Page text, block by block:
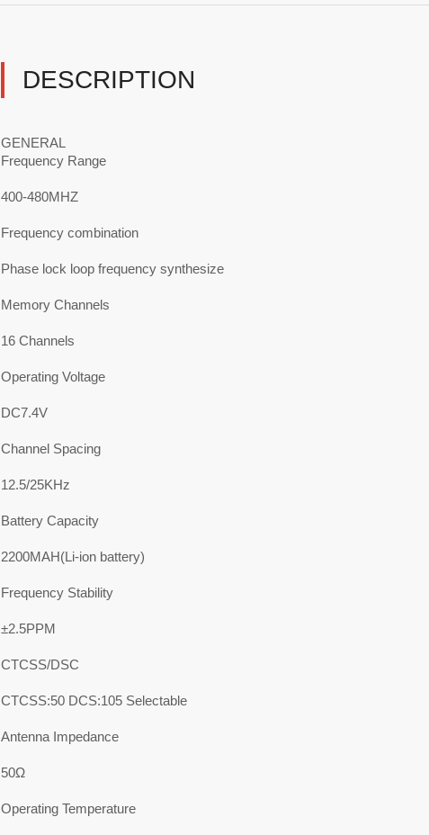
DESCRIPTION
GENERAL
Frequency Range
400-480MHZ
Frequency combination
Phase lock loop frequency synthesize
Memory Channels
16 Channels
Operating Voltage
DC7.4V
Channel Spacing
12.5/25KHz
Battery Capacity
2200MAH(Li-ion battery)
Frequency Stability
±2.5PPM
CTCSS/DSC
CTCSS:50 DCS:105 Selectable
Antenna Impedance
50Ω
Operating Temperature